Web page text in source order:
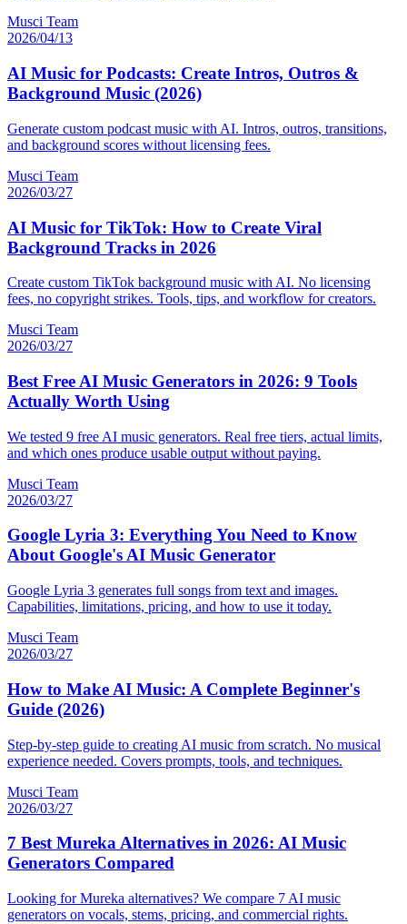
Musci Team
2026/04/13
AI Music for Podcasts: Create Intros, Outros &
Background Music (2026)
Generate custom podcast music with AI. Intros, outros, transitions,
and background scores without licensing fees.
Musci Team
2026/03/27
AI Music for TikTok: How to Create Viral
Background Tracks in 2026
Create custom TikTok background music with AI. No licensing
fees, no copyright strikes. Tools, tips, and workflow for creators.
Musci Team
2026/03/27
Best Free AI Music Generators in 2026: 9 Tools
Actually Worth Using
We tested 9 free AI music generators. Real free tiers, actual limits,
and which ones produce usable output without paying.
Musci Team
2026/03/27
Google Lyria 3: Everything You Need to Know
About Google's AI Music Generator
Google Lyria 3 generates full songs from text and images.
Capabilities, limitations, pricing, and how to use it today.
Musci Team
2026/03/27
How to Make AI Music: A Complete Beginner's
Guide (2026)
Step-by-step guide to creating AI music from scratch. No musical
experience needed. Covers prompts, tools, and techniques.
Musci Team
2026/03/27
7 Best Mureka Alternatives in 2026: AI Music
Generators Compared
Looking for Mureka alternatives? We compare 7 AI music
generators on vocals, stems, pricing, and commercial rights.